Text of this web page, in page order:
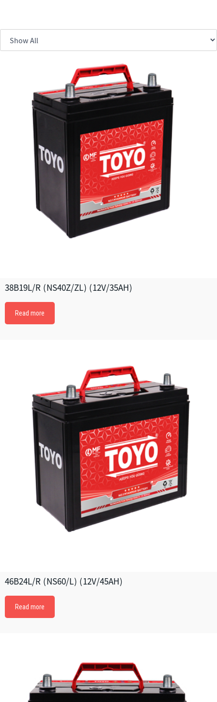
38B19L/R (NS40Z/ZL) (12V/35AH)
Read more
46B24L/R (NS60/L) (12V/45AH)
Read more